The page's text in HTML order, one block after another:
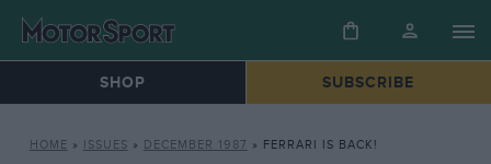
SHOP SUBSCRIBE
HOME » ISSUES » DECEMBER 1987 » FERRARI IS BACK!